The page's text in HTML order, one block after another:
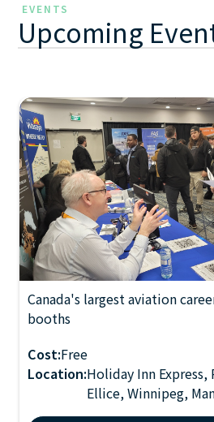
EVENTS
Upcoming
2026 Manitoba Aviation
Canada's largest aviation
booths
Cost:Free
Location:Holiday Inn Express,
Ellice, Winnipeg,